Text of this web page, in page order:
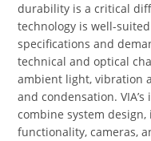
durability is a critical
technology is well-
specifications and
technical and optical
ambient light, vibration
and condensation.
combine system
functionality, cameras,